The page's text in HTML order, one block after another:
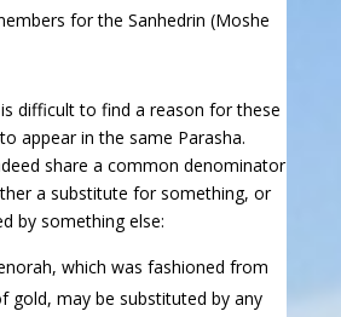
for the Sanhedrin (Moshe
difficult to find a reason for these
appear in the same Parasha.
share a common denominator
a substitute for something, or
by something else:
which was fashioned from
gold, may be substituted by any